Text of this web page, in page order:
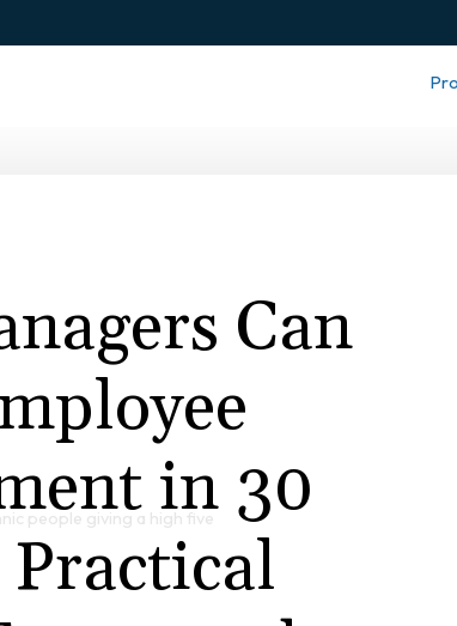
Can
in 30